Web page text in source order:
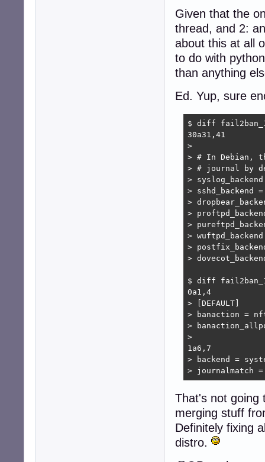
Given that the
thread, and 2:
about this at all
to do with
than anything
Ed. Yup, sure
$ diff
30a31,41
>
> # In Debian,
> # journal by
>
> sshd_backend
>
>
>
>
>
>
$ diff
0a1,4
> [DEFAULT]
> banaction =
>
>
1a6,7
> backend =
> journalmatch =
That's not going
merging stuff
Definitely fixing
distro.